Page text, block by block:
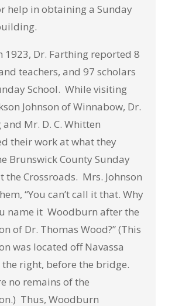
help in obtaining a Sunday
1923, Dr. Farthing reported 8
teachers, and 97 scholars
School. While visiting
Johnson of Winnabow, Dr.
Mr. D. C. Whitten
their work at what they
Brunswick County Sunday
the Crossroads. Mrs. Johnson
“You can’t call it that. Why
name it Woodburn after the
of Dr. Thomas Wood?” (This
was located off Navassa
the right, before the bridge.
no remains of the
Thus, Woodburn